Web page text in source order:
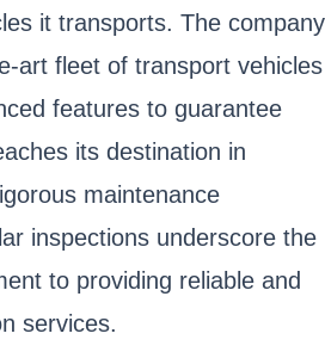
it transports. The company
art fleet of transport vehicles
features to guarantee
its destination in
maintenance
inspections underscore the
to providing reliable and
services.